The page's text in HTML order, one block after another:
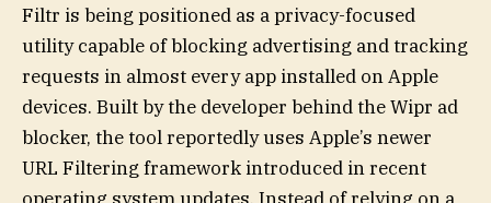
Filtr is being positioned as a privacy-focused
utility capable of blocking advertising and tracking
requests in almost every app installed on Apple
devices. Built by the developer behind the Wipr ad
blocker, the tool reportedly uses Apple’s newer
URL Filtering framework introduced in recent